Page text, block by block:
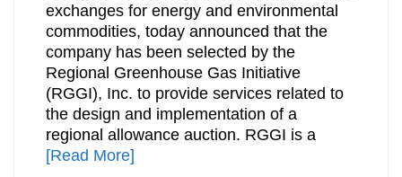
exchanges for energy and environmental
commodities, today announced that the
company has been selected by the
Regional Greenhouse Gas Initiative
(RGGI), Inc. to provide services related to
the design and implementation of a
regional allowance auction. RGGI is a
[Read More]